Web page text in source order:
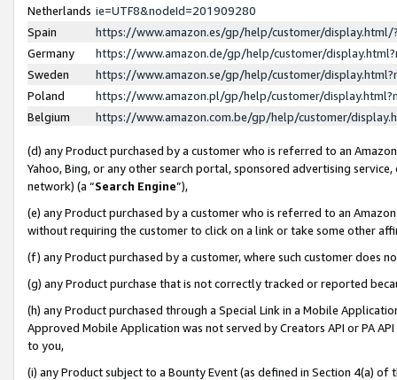
Netherlands ie=UTF8&nodeId=201909280
Spain
https://www.amazon.es/gp/help/customer/
Germany
https://www.amazon.de/gp/help/customer/
Sweden
https://www.amazon.se/gp/help/customer/
Poland
https://www.amazon.pl/gp/help/customer/
Belgium
https://www.amazon.com.be/gp/help/customer/
(d) any Product purchased by a customer who is referred to an
Yahoo, Bing, or any other search portal, sponsored advertising
network) (a “Search Engine”),
(e) any Product purchased by a customer who is referred to an
without requiring the customer to click on a link or take some other
(f) any Product purchased by a customer, where such customer does
(g) any Product purchase that is not correctly tracked or reported
(h) any Product purchased through a Special Link in a Mobile
Approved Mobile Application was not served by Creators API or PA
to you,
(i) any Product subject to a Bounty Event (as defined in Section 4(a)